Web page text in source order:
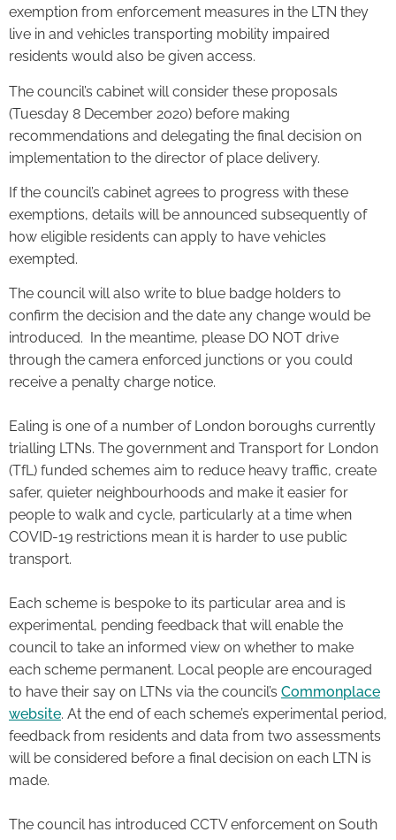
exemption from enforcement measures in the LTN they
live in and vehicles transporting mobility impaired
residents would also be given access.
The council’s cabinet will consider these proposals
(Tuesday 8 December 2020) before making
recommendations and delegating the final decision on
implementation to the director of place delivery.
If the council’s cabinet agrees to progress with these
exemptions, details will be announced subsequently of
how eligible residents can apply to have vehicles
exempted.
The council will also write to blue badge holders to
confirm the decision and the date any change would be
introduced. In the meantime, please DO NOT drive
through the camera enforced junctions or you could
receive a penalty charge notice.
Ealing is one of a number of London boroughs currently
trialling LTNs. The government and Transport for London
(TfL) funded schemes aim to reduce heavy traffic, create
safer, quieter neighbourhoods and make it easier for
people to walk and cycle, particularly at a time when
COVID-19 restrictions mean it is harder to use public
transport.
Each scheme is bespoke to its particular area and is
experimental, pending feedback that will enable the
council to take an informed view on whether to make
each scheme permanent. Local people are encouraged
to have their say on LTNs via the council’s Commonplace
website. At the end of each scheme’s experimental period,
feedback from residents and data from two assessments
will be considered before a final decision on each LTN is
made.
The council has introduced CCTV enforcement on South